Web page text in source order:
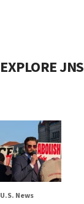
EXPLORE JNS
U.S. News